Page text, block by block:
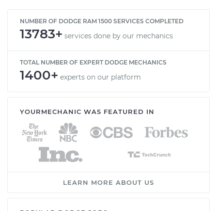
NUMBER OF DODGE RAM 1500 SERVICES COMPLETED
13783+ services done by our mechanics
TOTAL NUMBER OF EXPERT DODGE MECHANICS
1400+ experts on our platform
YOURMECHANIC WAS FEATURED IN
LEARN MORE ABOUT US